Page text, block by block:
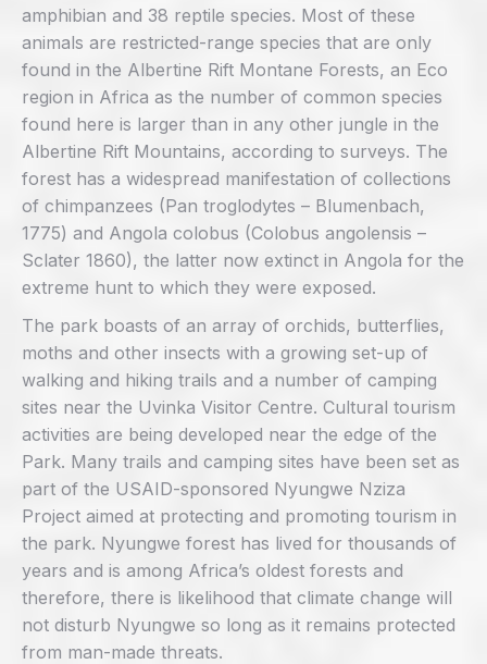
amphibian and 38 reptile species. Most of these
animals are restricted-range species that are only
found in the Albertine Rift Montane Forests, an Eco
region in Africa as the number of common species
found here is larger than in any other jungle in the
Albertine Rift Mountains, according to surveys. The
forest has a widespread manifestation of collections
of chimpanzees (Pan troglodytes – Blumenbach,
1775) and Angola colobus (Colobus angolensis –
Sclater 1860), the latter now extinct in Angola for the
extreme hunt to which they were exposed.
The park boasts of an array of orchids, butterflies,
moths and other insects with a growing set-up of
walking and hiking trails and a number of camping
sites near the Uvinka Visitor Centre. Cultural tourism
activities are being developed near the edge of the
Park. Many trails and camping sites have been set as
part of the USAID-sponsored Nyungwe Nziza
Project aimed at protecting and promoting tourism in
the park. Nyungwe forest has lived for thousands of
years and is among Africa’s oldest forests and
therefore, there is likelihood that climate change will
not disturb Nyungwe so long as it remains protected
from man-made threats.